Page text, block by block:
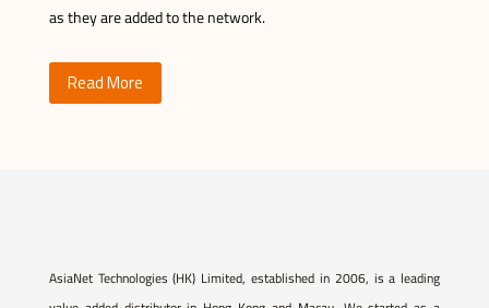
as they are added to the network.
Read More
AsiaNet Technologies (HK) Limited, established in 2006, is a leading